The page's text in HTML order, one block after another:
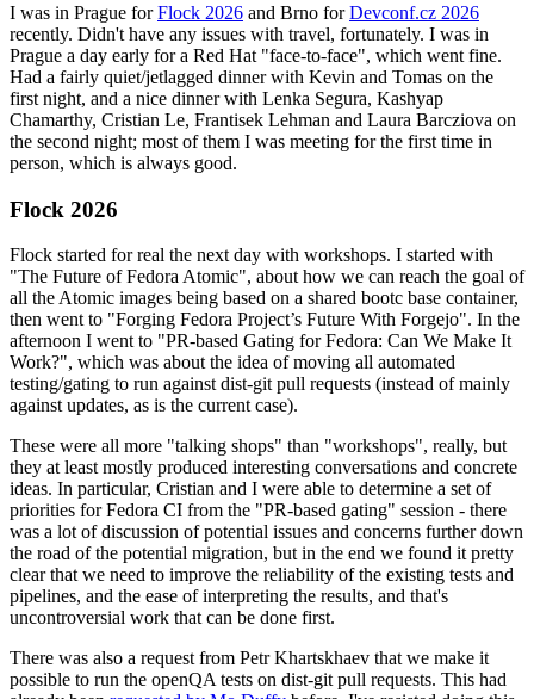
I was in Prague forFlock 2026 and Brno forDevconf.cz 2026
recently. Didn't have any issues with travel, fortunately. I was in
Prague a day early for a Red Hat "face-to-face", which went fine.
Had a fairly quiet/jetlagged dinner with Kevin and Tomas on the
first night, and a nice dinner with Lenka Segura, Kashyap
Chamarthy, Cristian Le, Frantisek Lehman and Laura Barcziova on
the second night; most of them I was meeting for the first time in
person, which is always good.
Flock 2026
Flock started for real the next day with workshops. I started with
"The Future of Fedora Atomic", about how we can reach the goal of
all the Atomic images being based on a shared bootc base container,
then went to "Forging Fedora Project’s Future With Forgejo". In the
afternoon I went to "PR-based Gating for Fedora: Can We Make It
Work?", which was about the idea of moving all automated
testing/gating to run against dist-git pull requests (instead of mainly
against updates, as is the current case).
These were all more "talking shops" than "workshops", really, but
they at least mostly produced interesting conversations and concrete
ideas. In particular, Cristian and I were able to determine a set of
priorities for Fedora CI from the "PR-based gating" session - there
was a lot of discussion of potential issues and concerns further down
the road of the potential migration, but in the end we found it pretty
clear that we need to improve the reliability of the existing tests and
pipelines, and the ease of interpreting the results, and that's
uncontroversial work that can be done first.
There was also a request from Petr Khartskhaev that we make it
possible to run the openQA tests on dist-git pull requests. This had